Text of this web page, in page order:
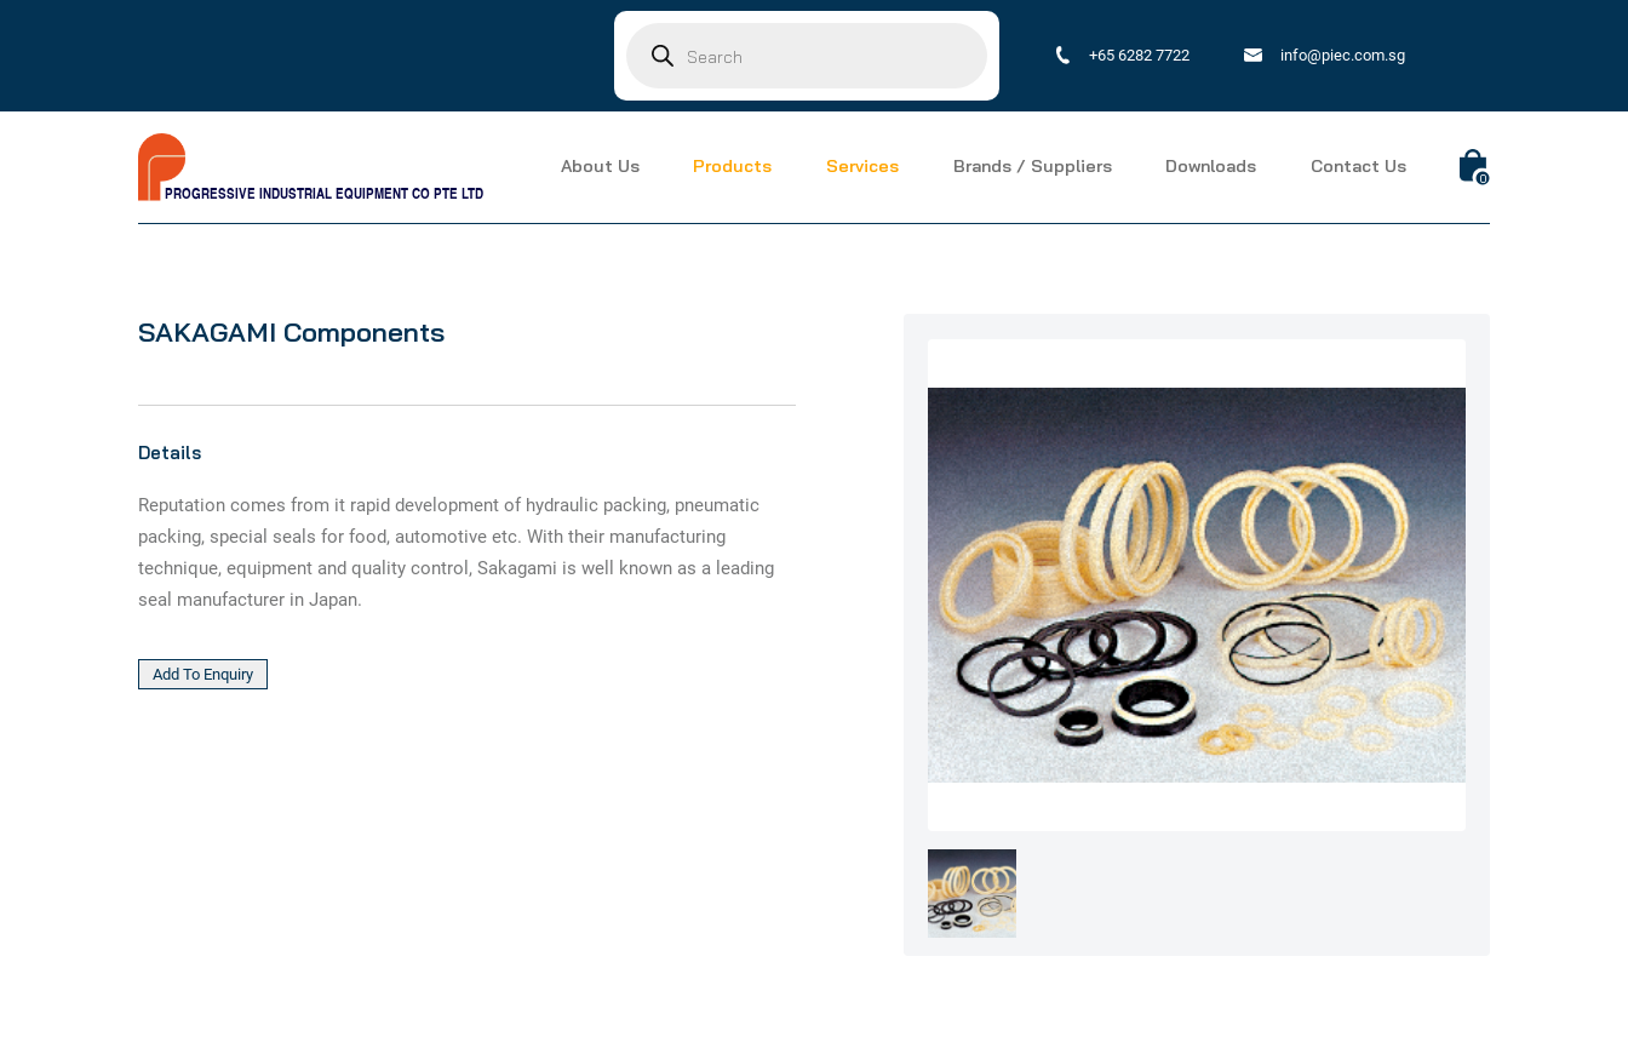
search
+65 6282 7722 info@piec.com.sg
PROGRESSIVE INDUSTRIAL EQUIPMENT CO PTE LTD
About Us Products Services Brands / Suppliers Downloads Contact Us
0
SAKAGAMI Components
Details
Reputation comes from it rapid development of hydraulic packing, pneumatic
packing, special seals for food, automotive etc. With their manufacturing
technique, equipment and quality control, Sakagami is well known as a leading
seal manufacturer in Japan.